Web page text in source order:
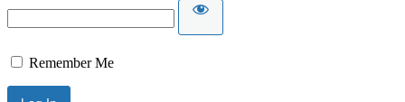
Remember Me